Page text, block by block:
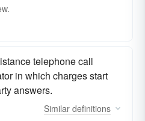
telephone call
in which charges start
answers.
Similar definitions